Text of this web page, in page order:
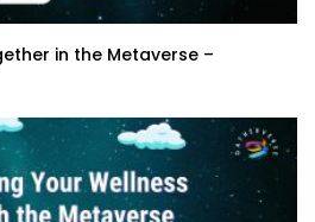
in the Metaverse –